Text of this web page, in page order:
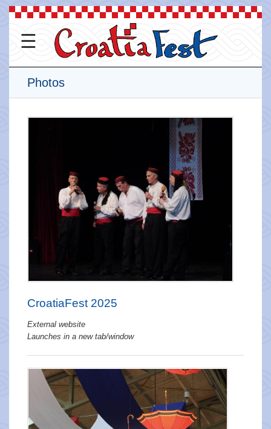
☰
Photos
CroatiaFest 2025
External website
Launches in a new tab/window